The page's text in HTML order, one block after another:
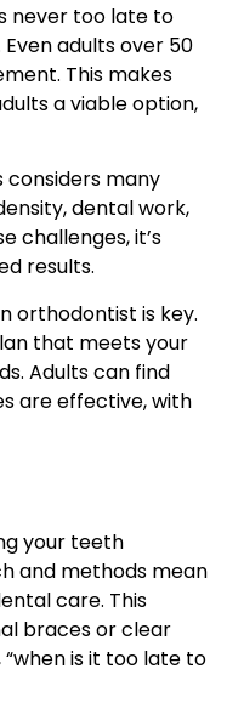
never too late to
adults over 50
This makes
a viable option,
many
dental work,
challenges, it’s
results.
orthodontist is key.
that meets your
Adults can find
are effective, with
your teeth
and methods mean
care. This
braces or clear
is it too late to